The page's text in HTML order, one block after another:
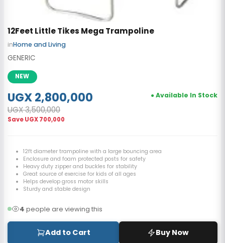
12Feet Little Tikes Mega Trampoline
inHome and Living
GENERIC
NEW
UGX 2,800,000
UGX 3,500,000
SaveUGX 700,000
● Available In Stock
12ft diameter trampoline with a large bouncing area
Enclosure and foam protected posts for safety
Heavy duty zipper and buckles for stability
Great source of exercise for kids of all ages
Helps develop gross motor skills
Sturdy and stable design
4 people are viewing this
Add to Cart Buy Now